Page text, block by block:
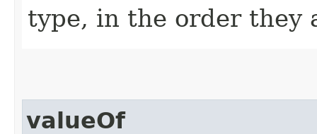
type, in the order they
valueOf